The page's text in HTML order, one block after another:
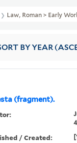
Law, Roman > Early
BY YEAR
(fragment).
/ Created: